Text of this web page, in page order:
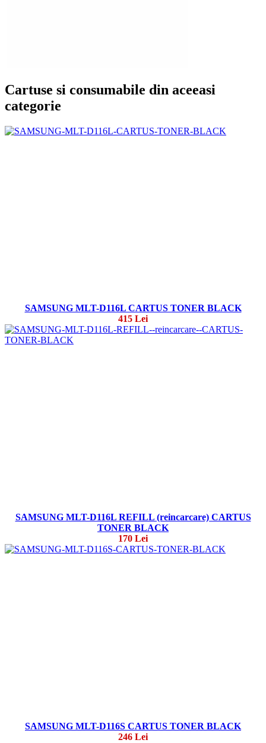
Cartuse si consumabile din aceeasi
categorie
SAMSUNG MLT-D116L CARTUS TONER BLACK
415 Lei
SAMSUNG MLT-D116L REFILL (reincarcare) CARTUS
TONER BLACK
170 Lei
SAMSUNG MLT-D116S CARTUS TONER BLACK
246 Lei